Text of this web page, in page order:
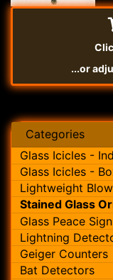
...or
Categories
Glass Icicles -
Glass Icicles -
Lightweight
Stained Glass
Glass Peace
Lightning
Geiger Counters
Bat Detectors